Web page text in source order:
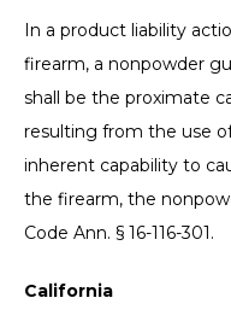
In a product liability
firearm, a nonpowder
shall be the proximate
resulting from the use
inherent capability to
the firearm, the
Code Ann. § 16-116-301.
California